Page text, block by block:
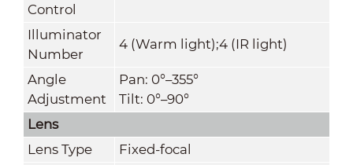
Control
Illuminator
Number
4 (Warm light);4 (IR light)
Angle
Adjustment
Pan: 0°–355°
Tilt: 0°–90°
Lens
Lens Type
Fixed-focal